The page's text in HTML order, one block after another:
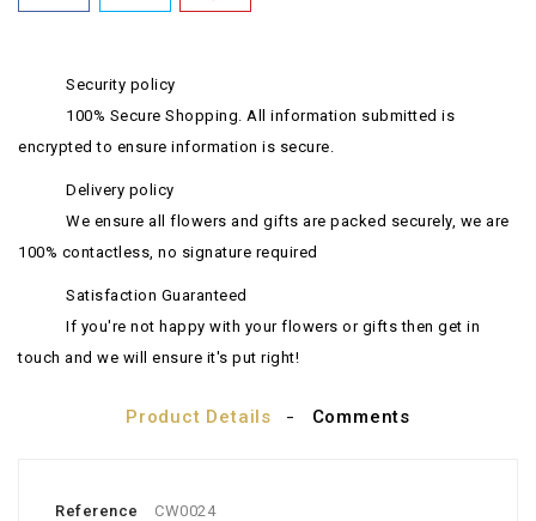
Security policy
100% Secure Shopping. All information submitted is
encrypted to ensure information is secure.
Delivery policy
We ensure all flowers and gifts are packed securely, we are
100% contactless, no signature required
Satisfaction Guaranteed
If you're not happy with your flowers or gifts then get in
touch and we will ensure it's put right!
Product Details Comments
Reference CW0024